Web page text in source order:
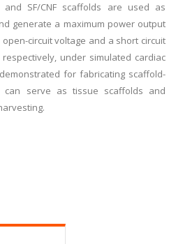
and SF/CNF scaffolds are used as
generate a maximum power output
open-circuit voltage and a short circuit
under simulated cardiac
for fabricating scaffold-
can serve as tissue scaffolds and